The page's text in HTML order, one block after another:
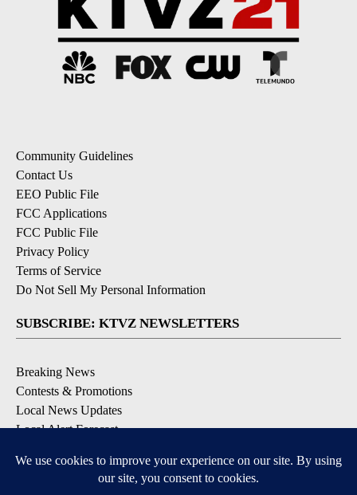
Community Guidelines
Contact Us
EEO Public File
FCC Applications
FCC Public File
Privacy Policy
Terms of Service
Do Not Sell My Personal Information
SUBSCRIBE: KTVZ NEWSLETTERS
Breaking News
Contests & Promotions
Local News Updates
Local Alert Forecast
DOWNLOAD: KTVZ APPS